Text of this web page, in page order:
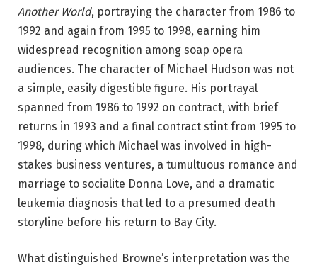
Another World, portraying the character from 1986 to
1992 and again from 1995 to 1998, earning him
widespread recognition among soap opera
audiences. The character of Michael Hudson was not
a simple, easily digestible figure. His portrayal
spanned from 1986 to 1992 on contract, with brief
returns in 1993 and a final contract stint from 1995 to
1998, during which Michael was involved in high-
stakes business ventures, a tumultuous romance and
marriage to socialite Donna Love, and a dramatic
leukemia diagnosis that led to a presumed death
storyline before his return to Bay City.
What distinguished Browne’s interpretation was the